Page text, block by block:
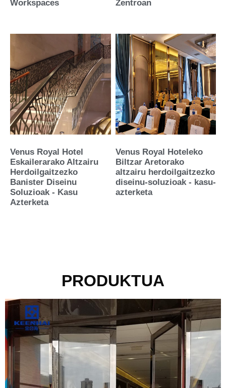
Workspaces
Zentroan
Venus Royal Hotel
Eskailerarako Altzairu
Herdoilgaitzezko
Banister Diseinu
Soluzioak - Kasu
Azterketa
Venus Royal Hoteleko
Biltzar Aretorako
altzairu herdoilgaitzezko
diseinu-soluzioak - kasu-
azterketa
PRODUKTUA